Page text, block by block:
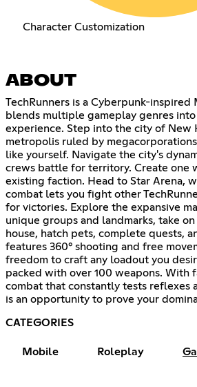
Character Customization
ABOUT
TechRunners is a Cyberpunk-inspired
blends multiple gameplay genres
experience. Step into the city of New
metropolis ruled by megacorporations
like yourself. Navigate the city's
crews battle for territory. Create one
existing faction. Head to Star Arena,
combat lets you fight other
for victories. Explore the expansive
unique groups and landmarks, take
house, hatch pets, complete quests,
features 360° shooting and free
freedom to craft any loadout you
packed with over 100 weapons. With
combat that constantly tests reflexes
is an opportunity to prove your
CATEGORIES
Mobile Roleplay